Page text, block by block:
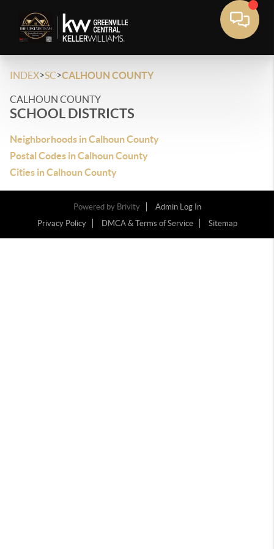
INDEX>SC>CALHOUN COUNTY
CALHOUN COUNTY
SCHOOL DISTRICTS
Neighborhoods in Calhoun County
Postal Codes in Calhoun County
Cities in Calhoun County
Powered by Brivity
Admin Log In
Privacy Policy
DMCA & Terms of Service Sitemap